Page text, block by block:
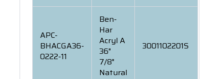
APC-
BHACGA36-
0222-11
Ben-
Har
Acryl A
36"
7/8"
Natural
3001102201S